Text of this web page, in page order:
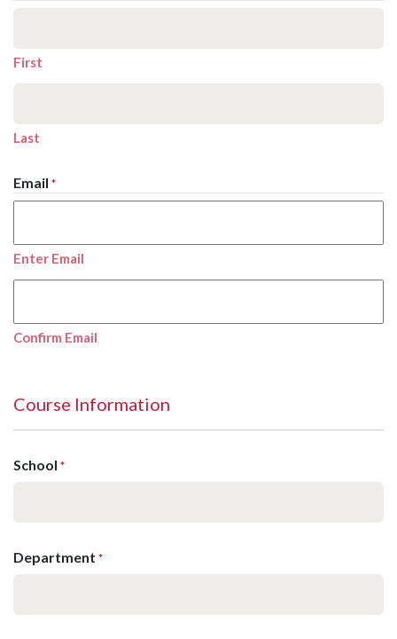
First
Last
Email *
Enter Email
Confirm Email
Course Information
School *
Department *